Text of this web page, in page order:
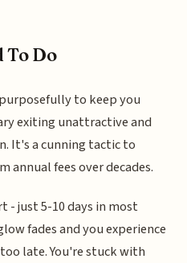
To Do
to keep you
exiting unattractive and
It's a cunning tactic to
annual fees over decades.
- just 5-10 days in most
fades and you experience
late. You're stuck with